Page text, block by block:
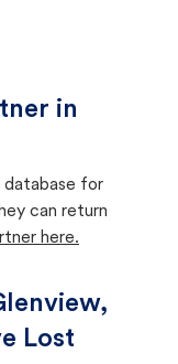
in
for
can return
here.
Lost